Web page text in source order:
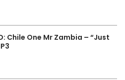
Chile One Mr Zambia – “Just